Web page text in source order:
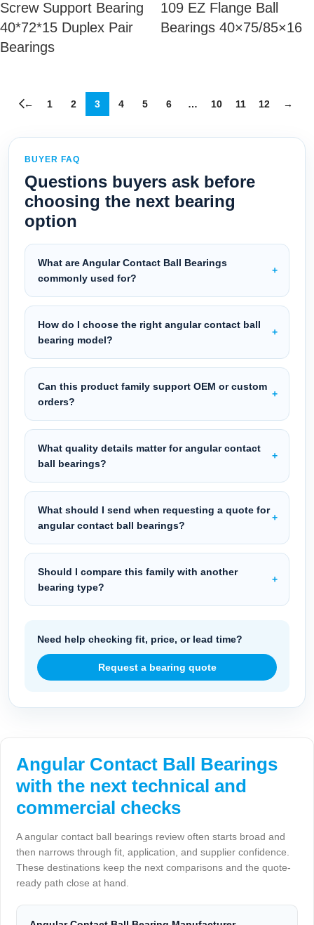
Screw Support Bearing
40*72*15 Duplex Pair
Bearings
109 EZ Flange Ball
Bearings 40×75/85×16
← 1 2 3 4 5 6 … 10 11 12 →
BUYER FAQ
Questions buyers ask before
choosing the next bearing
option
What are Angular Contact Ball Bearings
commonly used for?
How do I choose the right angular contact ball
bearing model?
Can this product family support OEM or custom
orders?
What quality details matter for angular contact
ball bearings?
What should I send when requesting a quote for
angular contact ball bearings?
Should I compare this family with another
bearing type?
Need help checking fit, price, or lead time?
Request a bearing quote
Angular Contact Ball Bearings
with the next technical and
commercial checks
A angular contact ball bearings review often starts broad and
then narrows through fit, application, and supplier confidence.
These destinations keep the next comparisons and the quote-
ready path close at hand.